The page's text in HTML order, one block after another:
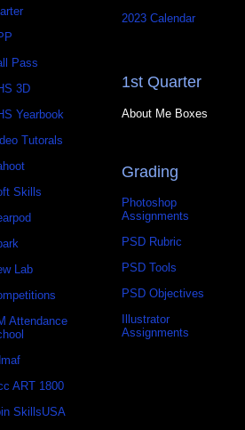
Pass
3D
Yearbook
Tutorals
Skills
Lab
Attendance
ART 1800
SkillsUSA
2023 Calendar
1st Quarter
About Me Boxes
Grading
Photoshop
Assignments
PSD Rubric
PSD Tools
PSD Objectives
Illustrator
Assignments